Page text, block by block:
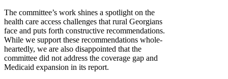
The committee’s work shines a spotlight on the
health care access challenges that rural Georgians
face and puts forth constructive recommendations.
While we support these recommendations whole-
heartedly, we are also disappointed that the
committee did not address the coverage gap and
Medicaid expansion in its report.